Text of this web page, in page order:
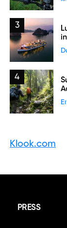
3
4
Klook.com
PRESS